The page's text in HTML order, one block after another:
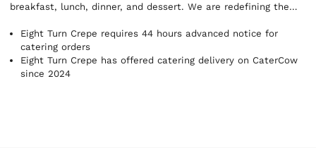
breakfast, lunch, dinner, and dessert. We are redefining the
City's Soho neighborhood in 2013. Our vision was introducing
the Japanese crepe while focusing on superior customer
service, presentation, and quality. Now, people are coming
from miles around to experience one of the most unique and
Eight Turn Crepe requires 44 hours advanced notice for
catering orders
Eight Turn Crepe has offered catering delivery on CaterCow
since 2024